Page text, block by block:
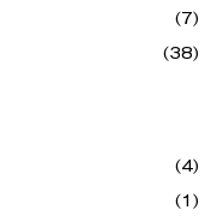
(7)
(38)
(4)
(1)